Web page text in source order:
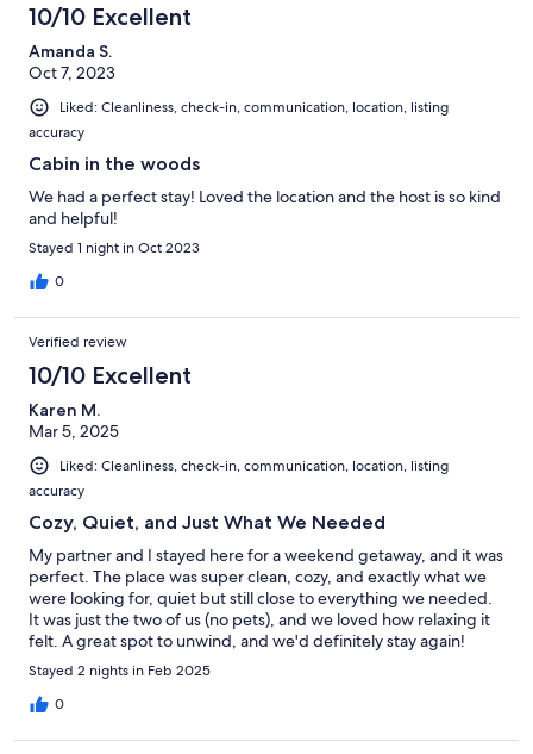
10/10 Excellent
Amanda S.
Oct 7, 2023
Liked: Cleanliness, check-in, communication, location, listing
accuracy
Cabin in the woods
We had a perfect stay! Loved the location and the host is so kind
and helpful!
Stayed 1 night in Oct 2023
0
Verified review
10/10 Excellent
Karen M.
Mar 5, 2025
Liked: Cleanliness, check-in, communication, location, listing
accuracy
Cozy, Quiet, and Just What We Needed
My partner and I stayed here for a weekend getaway, and it was
perfect. The place was super clean, cozy, and exactly what we
were looking for, quiet but still close to everything we needed.
It was just the two of us (no pets), and we loved how relaxing it
felt. A great spot to unwind, and we'd definitely stay again!
Stayed 2 nights in Feb 2025
0